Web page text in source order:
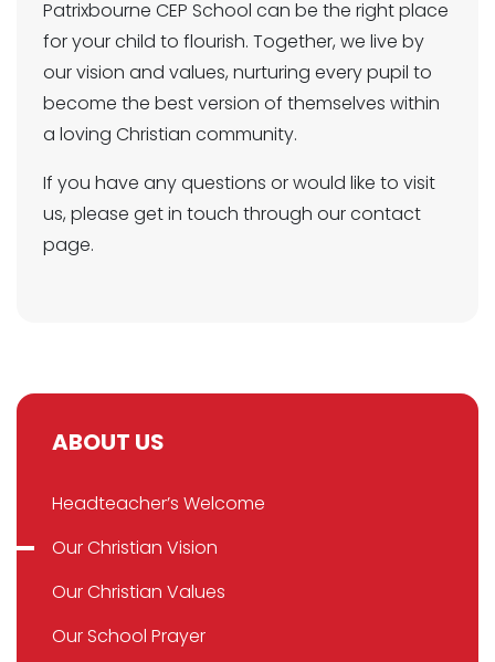
Patrixbourne CEP School can be the right place
for your child to flourish. Together, we live by
our vision and values, nurturing every pupil to
become the best version of themselves within
a loving Christian community.
If you have any questions or would like to visit
us, please get in touch through our contact
page.
ABOUT US
Headteacher’s Welcome
Our Christian Vision
Our Christian Values
Our School Prayer